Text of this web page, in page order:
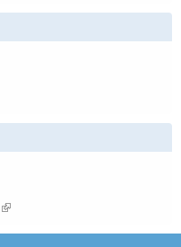
(link is external)